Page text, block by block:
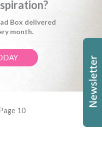
Box delivered
month.
10